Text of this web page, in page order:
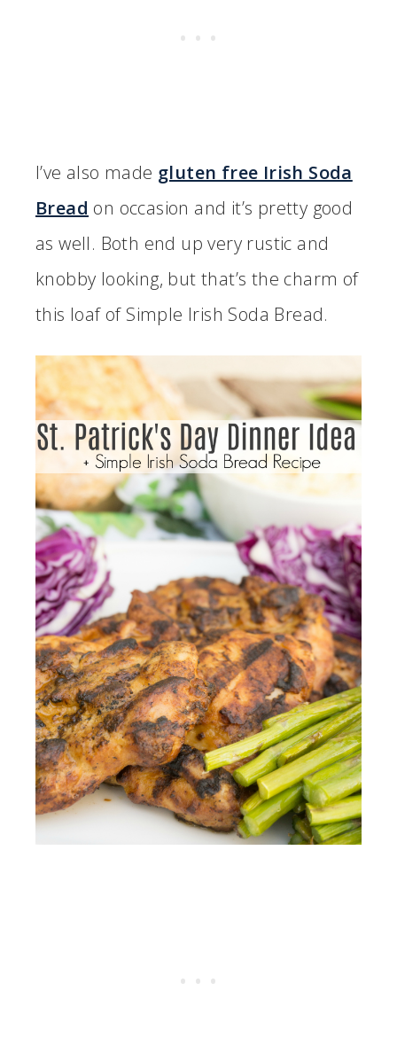
I’ve also made gluten free Irish Soda
Bread on occasion and it’s pretty good
as well. Both end up very rustic and
knobby looking, but that’s the charm of
this loaf of Simple Irish Soda Bread.